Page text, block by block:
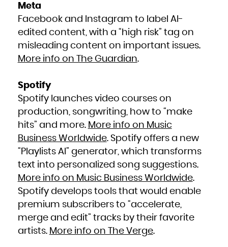
Meta
Facebook and Instagram to label AI-
edited content, with a “high risk” tag on
misleading content on important issues.
More info on The Guardian.
Spotify
Spotify launches video courses on
production, songwriting, how to “make
hits” and more. More info on Music
Business Worldwide. Spotify offers a new
“Playlists AI” generator, which transforms
text into personalized song suggestions.
More info on Music Business Worldwide.
Spotify develops tools that would enable
premium subscribers to “accelerate,
merge and edit” tracks by their favorite
artists. More info on The Verge.